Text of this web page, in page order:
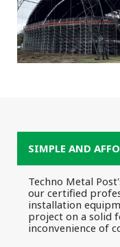
SIMPLE AND
Techno Metal
our certified
installation
project on a solid
inconvenience of